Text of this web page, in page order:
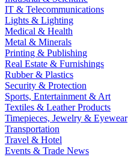
IT & Telecommunications
Lights & Lighting
Medical & Health
Metal & Minerals
Printing & Publishing
Real Estate & Furnishings
Rubber & Plastics
Security & Protection
Sports, Entertainment & Art
Textiles & Leather Products
Timepieces, Jewelry & Eyewear
Transportation
Travel & Hotel
Events & Trade News